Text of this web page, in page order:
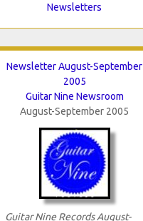
Newsletters
Newsletter August-September
2005
Guitar Nine Newsroom
August-September 2005
Guitar Nine Records August-